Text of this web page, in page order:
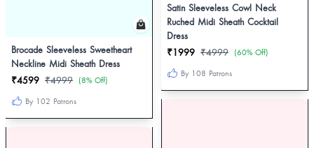
Brocade Sleeveless Sweetheart
Neckline Midi Sheath Dress
₹4599 ₹4999 (8% Off)
By 102 Patrons
Satin Sleeveless Cowl Neck
Ruched Midi Sheath Cocktail
Dress
₹1999 ₹4999 (60% Off)
By 108 Patrons